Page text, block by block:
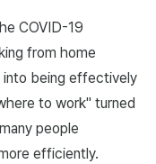
COVID-19
from home
into being effectively
to work" turned
people
efficiently.